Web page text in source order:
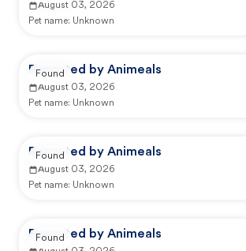
August 03, 2026
Pet name: Unknown
Reported by Animeals
August 03, 2026
Pet name: Unknown
Found
Reported by Animeals
August 03, 2026
Pet name: Unknown
Found
Reported by Animeals
Found